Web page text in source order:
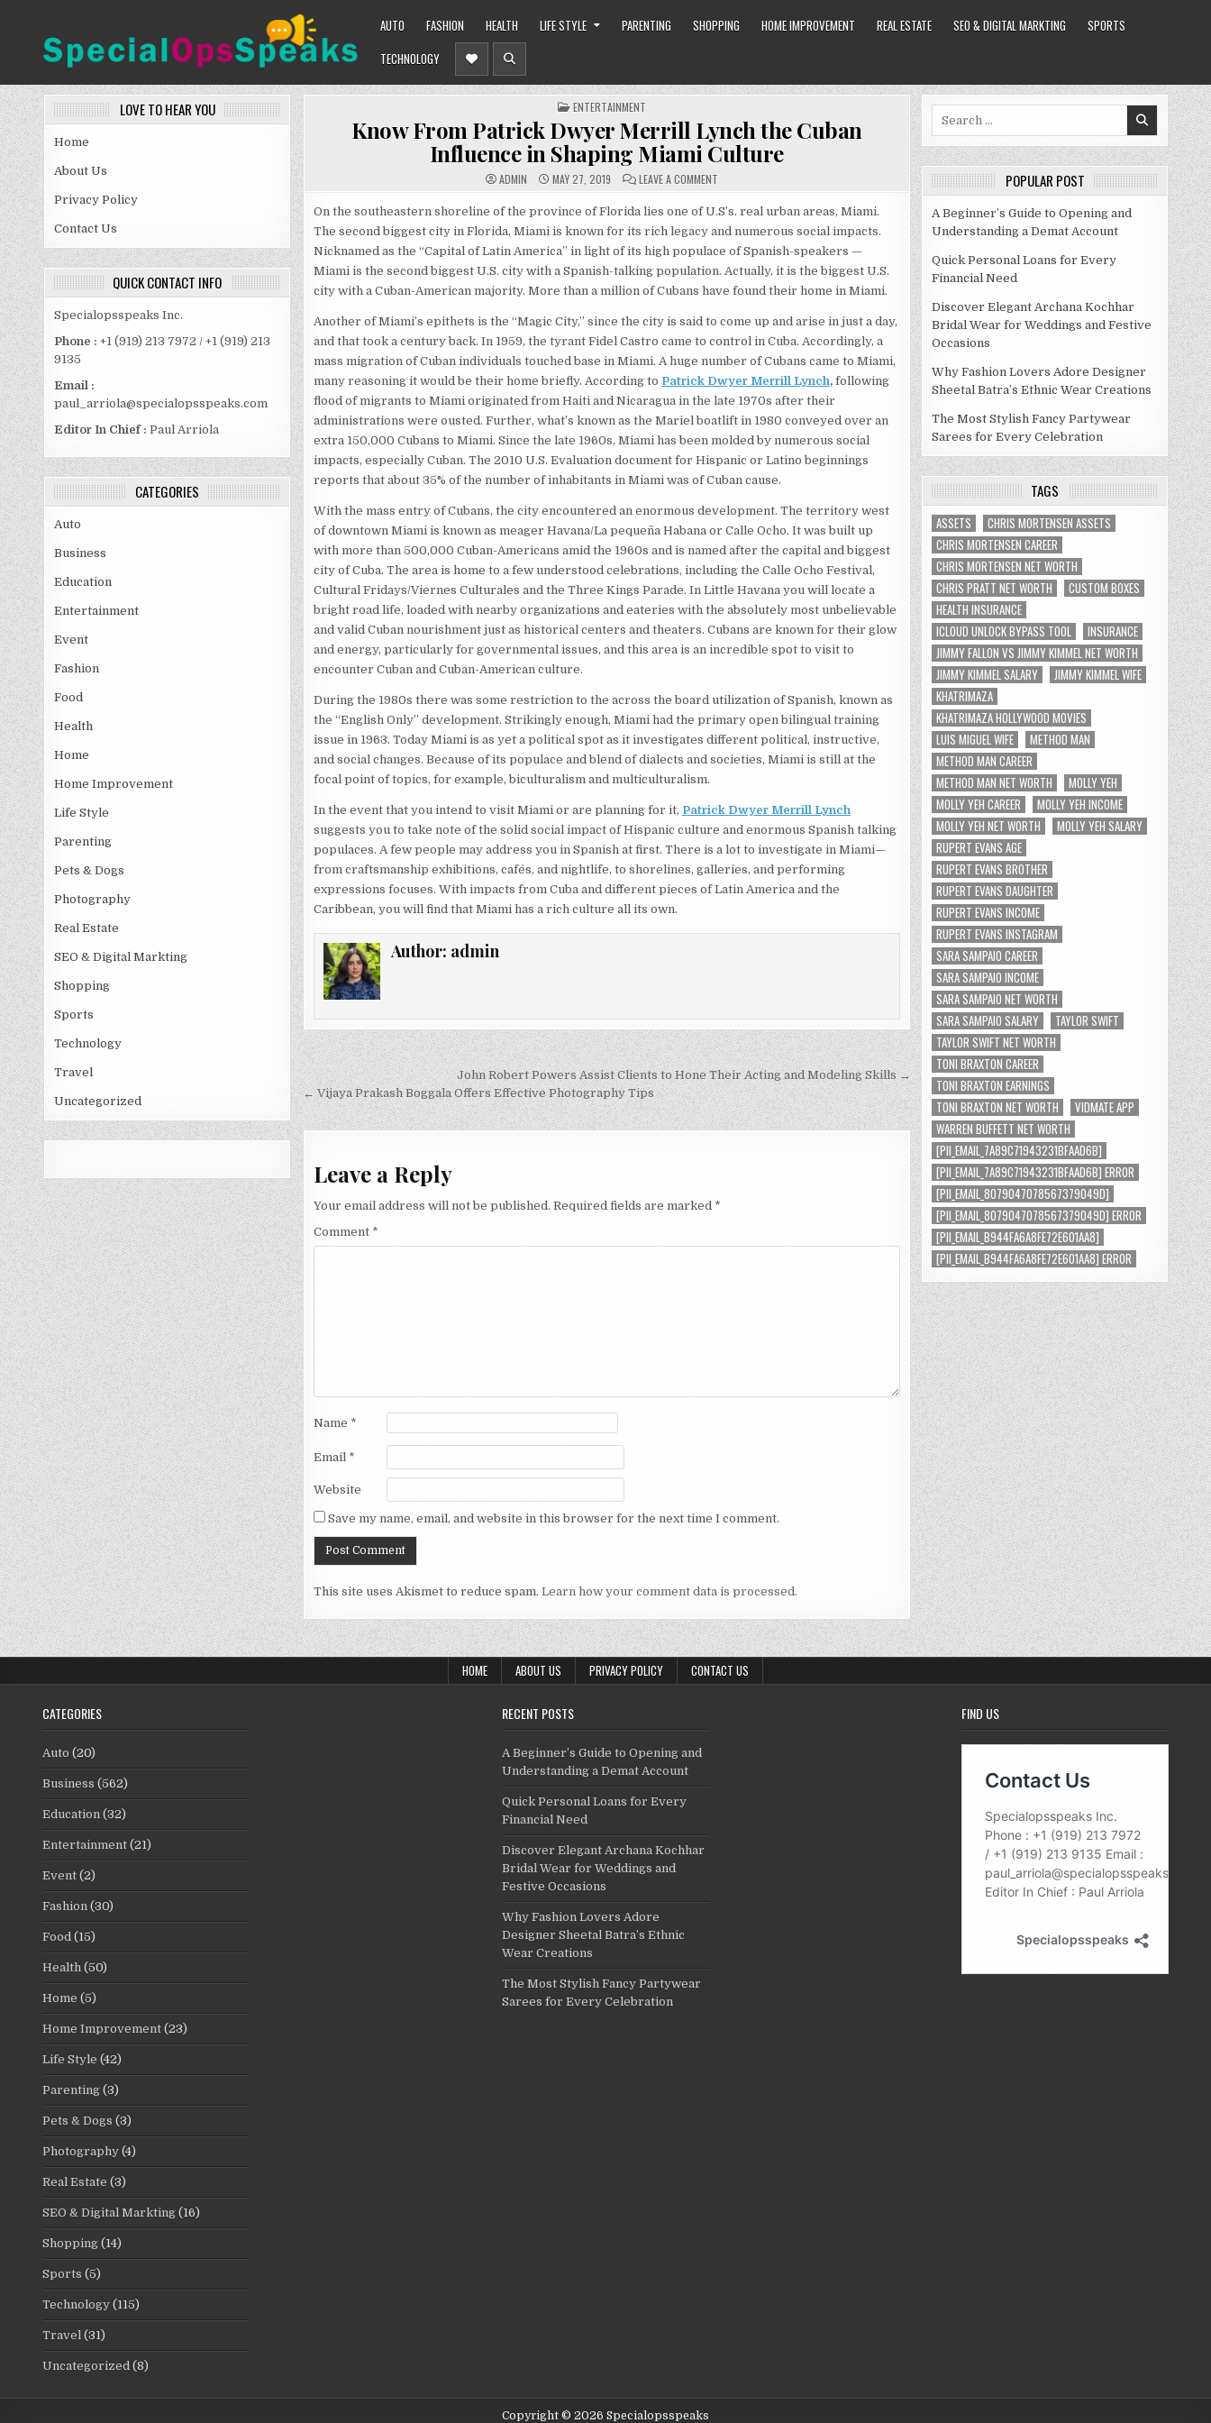
SPECIALOPSSPEAKS
AUTO FASHION HEALTH LIFE STYLE PARENTING SHOPPING HOME IMPROVEMENT REAL ESTATE SEO & DIGITAL MARKTING
SPORTS
TECHNOLOGY
LOVE TO HEAR YOU
Home
About Us
Privacy Policy
Contact Us
QUICK CONTACT INFO
Specialopsspeaks Inc.
Phone : +1 (919) 213 7972 / +1 (919) 213
9135
Email :
paul_arriola@specialopsspeaks.com
Editor In Chief : Paul Arriola
CATEGORIES
Auto
Business
Education
Entertainment
Event
Fashion
Food
Health
Home
Home Improvement
Life Style
Parenting
Pets & Dogs
Photography
Real Estate
SEO & Digital Markting
Shopping
Sports
Technology
Travel
Uncategorized
POSTED
IN
ENTERTAINMENT
Know From Patrick Dwyer Merrill Lynch the Cuban
Influence in Shaping Miami Culture
ADMIN MAY 27, 2019 LEAVE A COMMENT
PATRICK
MERRILL
LYNCH
THE
CUBAN
INFLUENCE
IN
SHAPING
CULTURE
On the southeastern shoreline of the province of Florida lies one of U.S’s. real urban areas, Miami.
The second biggest city in Florida, Miami is known for its rich legacy and numerous social impacts.
Nicknamed as the “Capital of Latin America” in light of its high populace of Spanish-speakers —
Miami is the second biggest U.S. city with a Spanish-talking population. Actually, it is the biggest U.S.
city with a Cuban-American majority. More than a million of Cubans have found their home in Miami.
Another of Miami’s epithets is the “Magic City,” since the city is said to come up and arise in just a day,
and that took a century back. In 1959, the tyrant Fidel Castro came to control in Cuba. Accordingly, a
mass migration of Cuban individuals touched base in Miami. A huge number of Cubans came to Miami,
many reasoning it would be their home briefly. According to Patrick Dwyer Merrill Lynch,following
flood of migrants to Miami originated from Haiti and Nicaragua in the late 1970s after their
administrations were ousted. Further, what’s known as the Mariel boatlift in 1980 conveyed over an
extra 150,000 Cubans to Miami. Since the late 1960s, Miami has been molded by numerous social
impacts, especially Cuban. The 2010 U.S. Evaluation document for Hispanic or Latino beginnings
reports that about 35% of the number of inhabitants in Miami was of Cuban cause.
With the mass entry of Cubans, the city encountered an enormous development. The territory west
of downtown Miami is known as meager Havana/La pequeña Habana or Calle Ocho. It was built up
with more than 500,000 Cuban-Americans amid the 1960s and is named after the capital and biggest
city of Cuba. The area is home to a few understood celebrations, including the Calle Ocho Festival,
Cultural Fridays/Viernes Culturales and the Three Kings Parade. In Little Havana you will locate a
bright road life, loaded with nearby organizations and eateries with the absolutely most unbelievable
and valid Cuban nourishment just as historical centers and theaters. Cubans are known for their glow
and energy, particularly for governmental issues, and this area is an incredible spot to visit to
encounter Cuban and Cuban-American culture.
During the 1980s there was some restriction to the across the board utilization of Spanish, known as
the “English Only” development. Strikingly enough, Miami had the primary open bilingual training
issue in 1963. Today Miami is as yet a political spot as it investigates different political, instructive,
and social changes. Because of its populace and blend of dialects and societies, Miami is still at the
focal point of topics, for example, biculturalism and multiculturalism.
In the event that you intend to visit Miami or are planning for it, Patrick Dwyer Merrill Lynch
suggests you to take note of the solid social impact of Hispanic culture and enormous Spanish talking
populaces. A few people may address you in Spanish at first. There is a lot to investigate in Miami—
from craftsmanship exhibitions, cafés, and nightlife, to shorelines, galleries, and performing
expressions focuses. With impacts from Cuba and different pieces of Latin America and the
Caribbean, you will find that Miami has a rich culture all its own.
Author: admin
Post
navigation
John Robert Powers Assist Clients to Hone Their Acting and Modeling Skills →
← Vijaya Prakash Boggala Offers Effective Photography Tips
Leave a Reply
Your email address will not be published. Required fields are marked *
Comment *
Name *
Email *
Website
Save my name, email, and website in this browser for the next time I comment.
This site uses Akismet to reduce spam. Learn how your comment data is processed.
POPULAR POST
A Beginner’s Guide to Opening and
Understanding a Demat Account
Quick Personal Loans for Every
Financial Need
Discover Elegant Archana Kochhar
Bridal Wear for Weddings and Festive
Occasions
Why Fashion Lovers Adore Designer
Sheetal Batra’s Ethnic Wear Creations
The Most Stylish Fancy Partywear
Sarees for Every Celebration
TAGS
ASSETS
CHRIS MORTENSEN ASSETS
CHRIS MORTENSEN CAREER
CHRIS MORTENSEN NET WORTH
CHRIS PRATT NET WORTH
CUSTOM BOXES
HEALTH INSURANCE
ICLOUD UNLOCK BYPASS TOOL
INSURANCE
JIMMY FALLON VS JIMMY KIMMEL NET WORTH
JIMMY KIMMEL SALARY
JIMMY KIMMEL WIFE
KHATRIMAZA
KHATRIMAZA HOLLYWOOD MOVIES
LUIS MIGUEL WIFE
METHOD MAN
METHOD MAN CAREER
METHOD MAN NET WORTH
MOLLY YEH
MOLLY YEH CAREER
MOLLY YEH INCOME
MOLLY YEH NET WORTH
MOLLY YEH SALARY
RUPERT EVANS AGE
RUPERT EVANS BROTHER
RUPERT EVANS DAUGHTER
RUPERT EVANS INCOME
RUPERT EVANS INSTAGRAM
SARA SAMPAIO CAREER
SARA SAMPAIO INCOME
SARA SAMPAIO NET WORTH
SARA SAMPAIO SALARY
TAYLOR SWIFT
TAYLOR SWIFT NET WORTH
TONI BRAXTON CAREER
TONI BRAXTON EARNINGS
TONI BRAXTON NET WORTH
VIDMATE APP
WARREN BUFFETT NET WORTH
[PII_EMAIL_7A89C71943231BFAAD6B]
[PII_EMAIL_7A89C71943231BFAAD6B] ERROR
[PII_EMAIL_8079047078567379049D]
[PII_EMAIL_8079047078567379049D] ERROR
[PII_EMAIL_B944FA6A8FE72E601AA8]
[PII_EMAIL_B944FA6A8FE72E601AA8] ERROR
HOME ABOUT US PRIVACY POLICY CONTACT US
CATEGORIES
Auto (20)
Business (562)
Education (32)
Entertainment (21)
Event (2)
Fashion (30)
Food (15)
Health (50)
Home (5)
Home Improvement (23)
Life Style (42)
Parenting (3)
Pets & Dogs (3)
Photography (4)
Real Estate (3)
SEO & Digital Markting (16)
Shopping (14)
Sports (5)
Technology (115)
Travel (31)
Uncategorized (8)
RECENT POSTS
A Beginner’s Guide to Opening and
Understanding a Demat Account
Quick Personal Loans for Every
Financial Need
Discover Elegant Archana Kochhar
Bridal Wear for Weddings and
Festive Occasions
Why Fashion Lovers Adore
Designer Sheetal Batra’s Ethnic
Wear Creations
The Most Stylish Fancy Partywear
Sarees for Every Celebration
FIND US
Copyright © 2026 Specialopsspeaks